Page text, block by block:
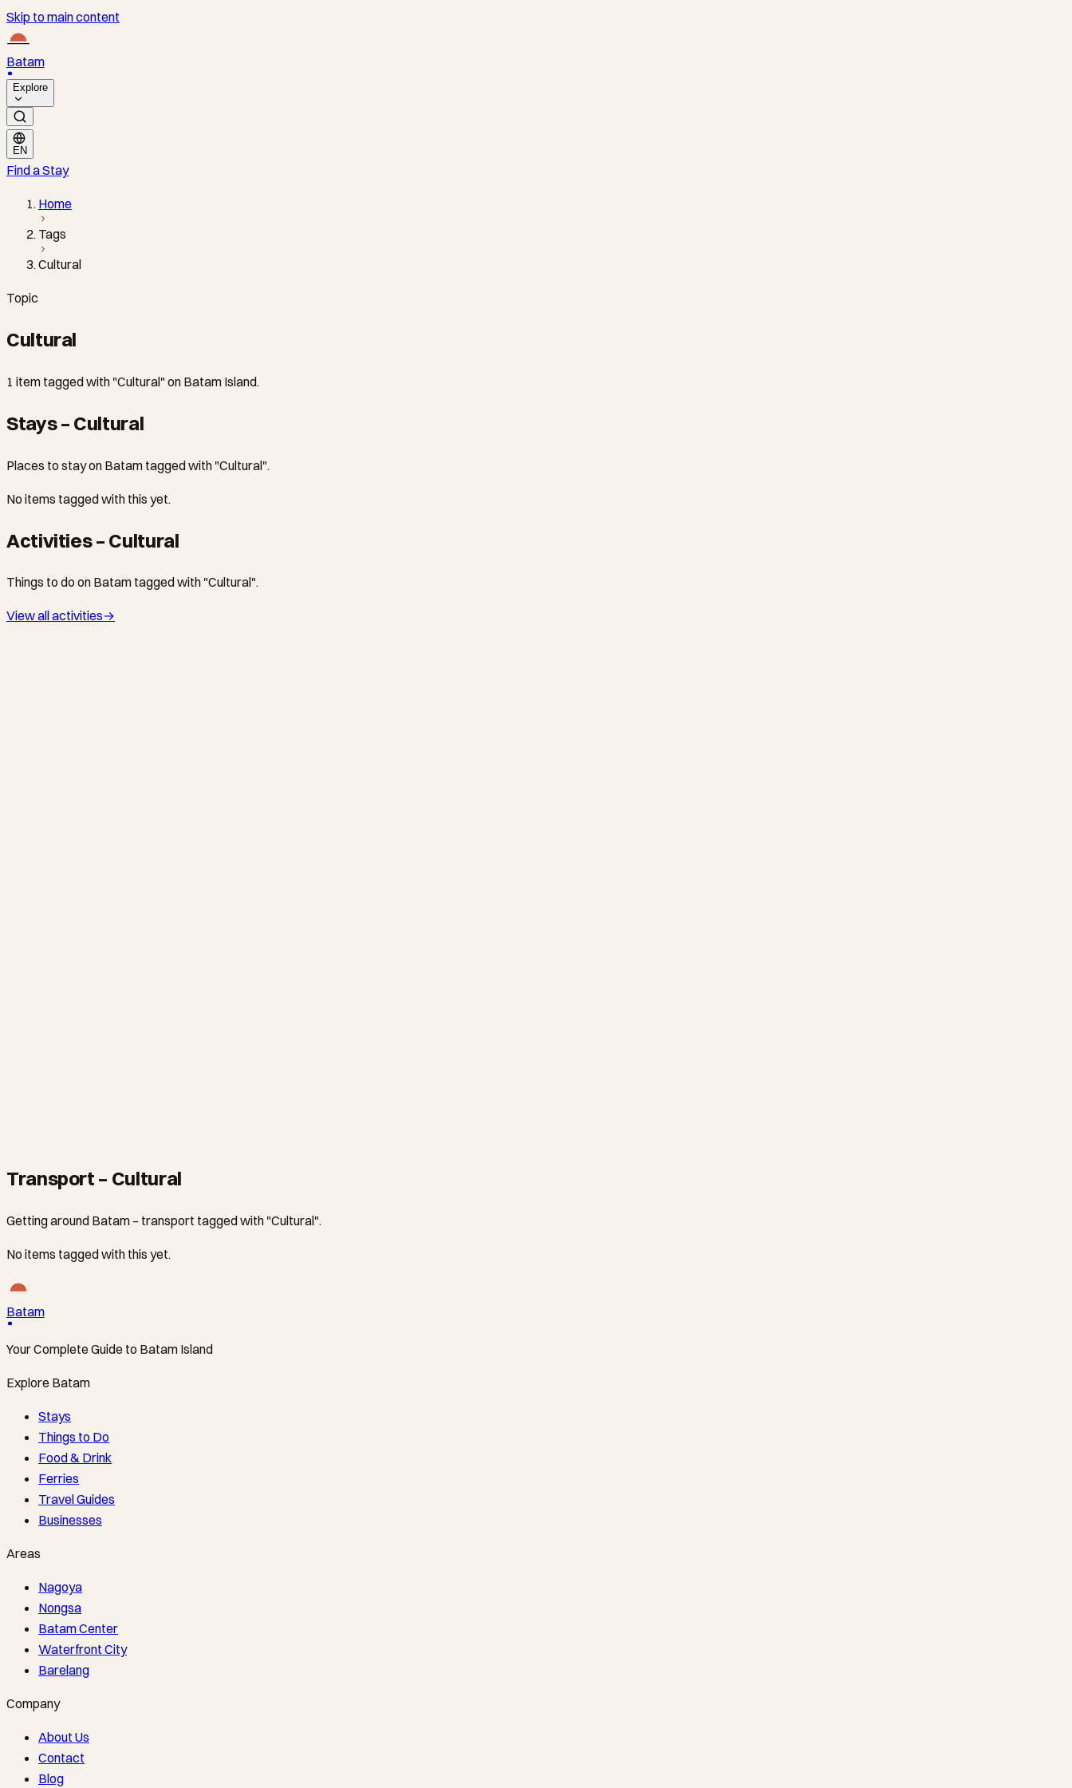
Skip to main content
Batam
Explore
EN
Find a Stay
Home
Tags
Cultural
Topic
Cultural
1 item tagged with "Cultural" on Batam Island.
Stays – Cultural
Places to stay on Batam tagged with "Cultural".
No items tagged with this yet.
Activities – Cultural
Things to do on Batam tagged with "Cultural".
View all activities→
Transport – Cultural
Getting around Batam – transport tagged with "Cultural".
No items tagged with this yet.
Batam
Your Complete Guide to Batam Island
Explore Batam
Stays
Things to Do
Food & Drink
Ferries
Travel Guides
Businesses
Areas
Nagoya
Nongsa
Batam Center
Waterfront City
Barelang
Company
About Us
Contact
Blog